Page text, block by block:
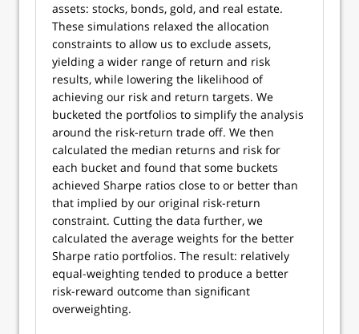
assets: stocks, bonds, gold, and real estate.
These simulations relaxed the allocation
constraints to allow us to exclude assets,
yielding a wider range of return and risk
results, while lowering the likelihood of
achieving our risk and return targets. We
bucketed the portfolios to simplify the analysis
around the risk-return trade off. We then
calculated the median returns and risk for
each bucket and found that some buckets
achieved Sharpe ratios close to or better than
that implied by our original risk-return
constraint. Cutting the data further, we
calculated the average weights for the better
Sharpe ratio portfolios. The result: relatively
equal-weighting tended to produce a better
risk-reward outcome than significant
overweighting.